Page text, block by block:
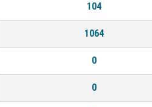
104
1064
0
0